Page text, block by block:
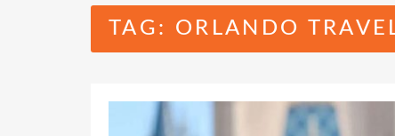
TAG: ORLANDO